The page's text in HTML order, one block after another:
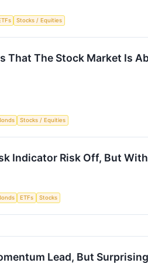
Stocks / Equities
That The Stock Market Is
Stocks / Equities
Indicator Risk Off, But
ETFs Stocks
Lead, But